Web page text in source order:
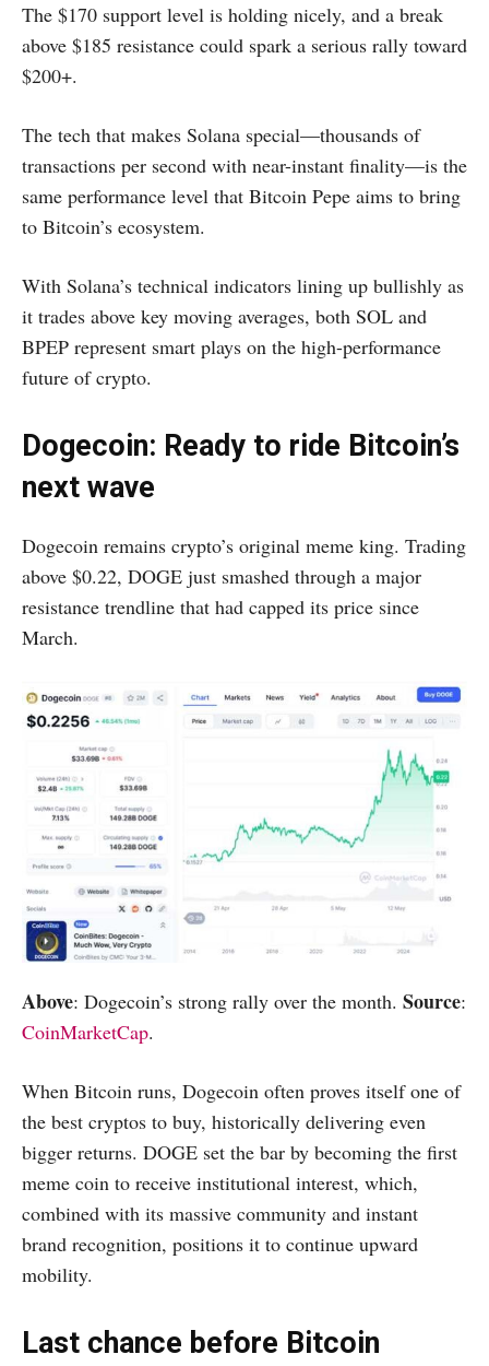
The $170 support level is holding nicely, and a break
above $185 resistance could spark a serious rally toward
$200+.
The tech that makes Solana special—thousands of
transactions per second with near-instant finality—is the
same performance level that Bitcoin Pepe aims to bring
to Bitcoin’s ecosystem.
With Solana’s technical indicators lining up bullishly as
it trades above key moving averages, both SOL and
BPEP represent smart plays on the high-performance
future of crypto.
Dogecoin: Ready to ride Bitcoin’s
next wave
Dogecoin remains crypto’s original meme king. Trading
above $0.22, DOGE just smashed through a major
resistance trendline that had capped its price since
March.
Above: Dogecoin’s strong rally over the month. Source:
CoinMarketCap.
When Bitcoin runs, Dogecoin often proves itself one of
the best cryptos to buy, historically delivering even
bigger returns. DOGE set the bar by becoming the first
meme coin to receive institutional interest, which,
combined with its massive community and instant
brand recognition, positions it to continue upward
mobility.
Last chance before Bitcoin